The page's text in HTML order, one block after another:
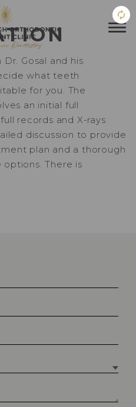
Gosal and his
what teeth
for you. The
an initial full
records and X-rays
discussion to provide
plan and a thorough
There is